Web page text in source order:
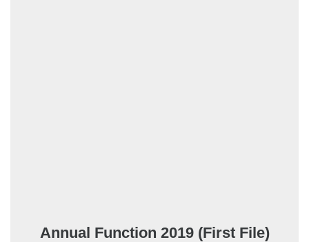
Annual Function 2019 (First File)